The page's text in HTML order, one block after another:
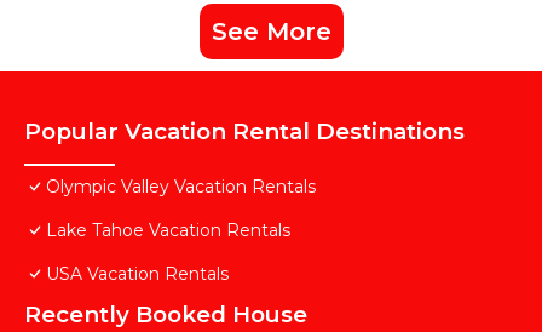
See More
Popular Vacation Rental Destinations
Olympic Valley Vacation Rentals
Lake Tahoe Vacation Rentals
USA Vacation Rentals
Recently Booked House